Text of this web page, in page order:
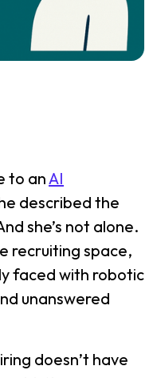
to anAI
described the
she’s not alone.
recruiting space,
faced with robotic
unanswered
doesn’t have